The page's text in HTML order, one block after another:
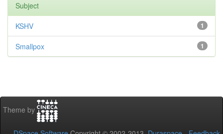
Subject
1
KSHV
1
Smallpox
Theme by